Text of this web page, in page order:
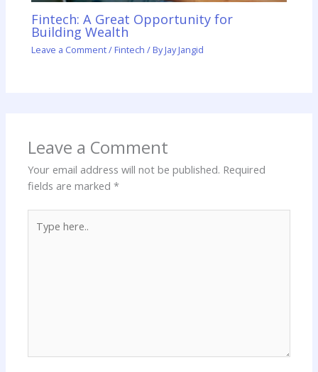
Fintech: A Great Opportunity for
Building Wealth
Leave a Comment/ Fintech / ByJay Jangid
Leave a Comment
Your email address will not be published. Required
fields are marked*
here..